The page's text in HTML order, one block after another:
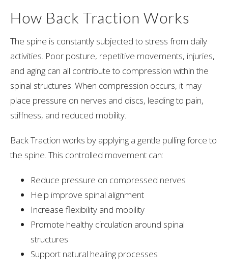
How Back Traction Works
The spine is constantly subjected to stress from daily
activities. Poor posture, repetitive movements, injuries,
and aging can all contribute to compression within the
spinal structures. When compression occurs, it may
place pressure on nerves and discs, leading to pain,
stiffness, and reduced mobility.
Back Traction works by applying a gentle pulling force to
the spine. This controlled movement can:
Reduce pressure on compressed nerves
Help improve spinal alignment
Increase flexibility and mobility
Promote healthy circulation around spinal
structures
Support natural healing processes